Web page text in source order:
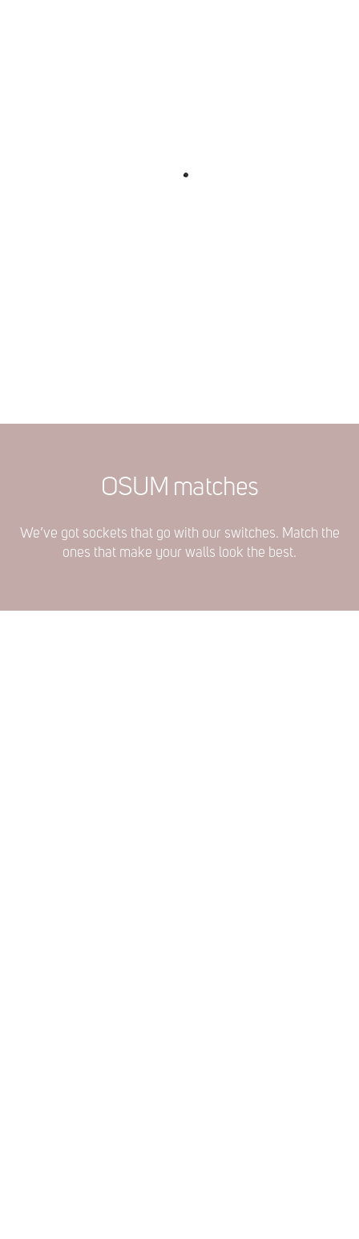
OSUM matches
We’ve got sockets that go with our switches. Match the
ones that make your walls look the best.